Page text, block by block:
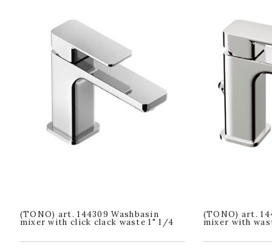
(TONO) art. 144309 Washbasin
mixer with click clack waste 1" 1/4
(TONO) art.
mixer with